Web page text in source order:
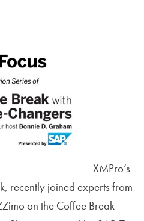
XMPro’s
recently joined experts from
on the Coffee Break